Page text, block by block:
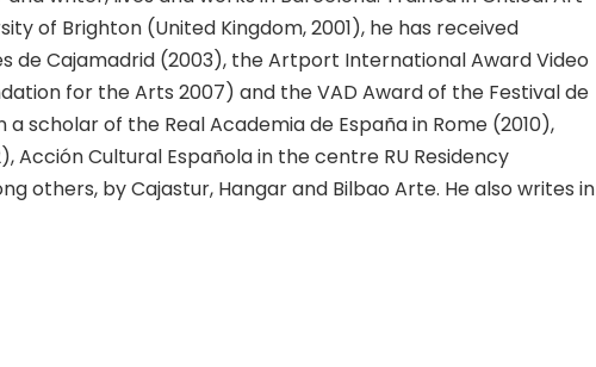
of Brighton (United Kingdom, 2001), he has received
de Cajamadrid (2003), the Artport International Award Video
for the Arts 2007) and the VAD Award of the Festival de
scholar of the Real Academia de España in Rome (2010),
Acción Cultural Española in the centre RU Residency
others, by Cajastur, Hangar and Bilbao Arte. He also writes in